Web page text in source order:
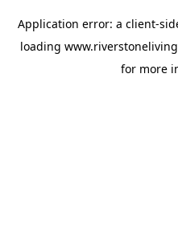
Application error: a client-
loading
for more